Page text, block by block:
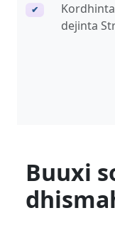
✔
dejinta
Buuxi